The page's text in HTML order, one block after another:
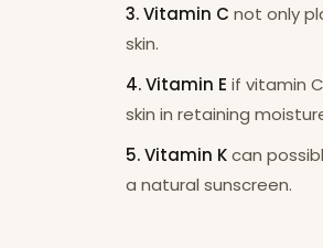
3. Vitamin C not only
skin.
4. Vitamin E if vitamin
skin in retaining
5. Vitamin Kcan
a natural sunscreen.